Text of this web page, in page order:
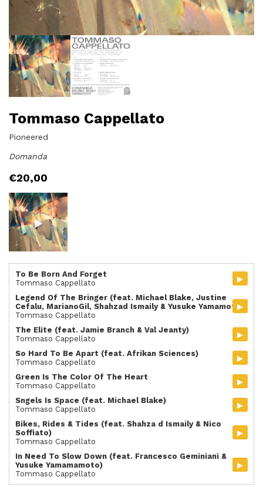
Tommaso Cappellato
Pioneered
Domanda
€20,00
To Be Born And Forget
Tommaso Cappellato
▸
Legend Of The Bringer (feat. Michael Blake, Justine
Cefalu, MarianoGil, Shahzad Ismaily & Yusuke Yamamoto)
Tommaso Cappellato
▸
The Elite (feat. Jamie Branch & Val Jeanty)
Tommaso Cappellato
▸
So Hard To Be Apart (feat. Afrikan Sciences)
Tommaso Cappellato
▸
Green Is The Color Of The Heart
Tommaso Cappellato
▸
Sngels Is Space (feat. Michael Blake)
Tommaso Cappellato
▸
Bikes, Rides & Tides (feat. Shahza d Ismaily & Nico
Soffiato)
Tommaso Cappellato
▸
In Need To Slow Down (feat. Francesco Geminiani &
Yusuke Yamamamoto)
Tommaso Cappellato
▸